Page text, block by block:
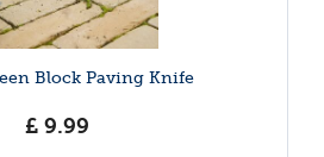
Block Paving Knife
£ 9.99